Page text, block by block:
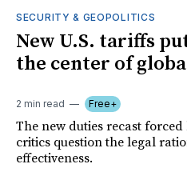
SECURITY & GEOPOLITICS
New U.S. tariffs
the center of
2 min read Free+
The new duties recast
critics question the legal
effectiveness.